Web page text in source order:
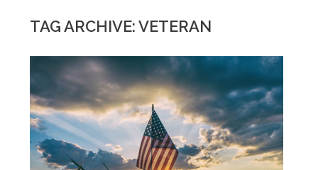
Park
TAG ARCHIVE: VETERAN